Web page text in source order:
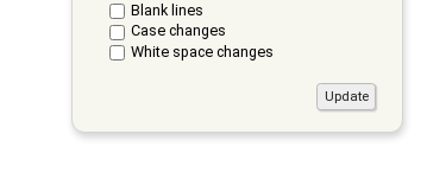
Blank lines
Case changes
White space changes